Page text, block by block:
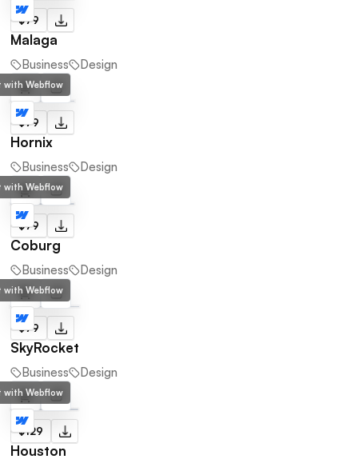
Malaga
$79
Business Design
with Webflow
Hornix
$79
Business Design
with Webflow
Coburg
$79
Business Design
with Webflow
SkyRocket
$79
Business Design
with Webflow
Houston
$129